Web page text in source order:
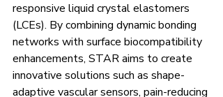
responsive liquid crystal elastomers
(LCEs). By combining dynamic bonding
networks with surface biocompatibility
enhancements, STAR aims to create
innovative solutions such as shape-
adaptive vascular sensors, pain-reducing